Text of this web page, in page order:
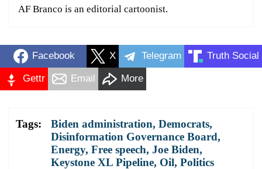
AF Branco is an editorial cartoonist.
Facebook X Telegram Truth Social
Gettr Email More
Tags: Biden administration, Democrats,
Disinformation Governance Board,
Energy, Free speech, Joe Biden,
Keystone XL Pipeline, Oil, Politics